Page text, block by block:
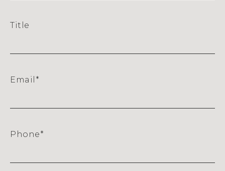
Title
Email *
Phone*